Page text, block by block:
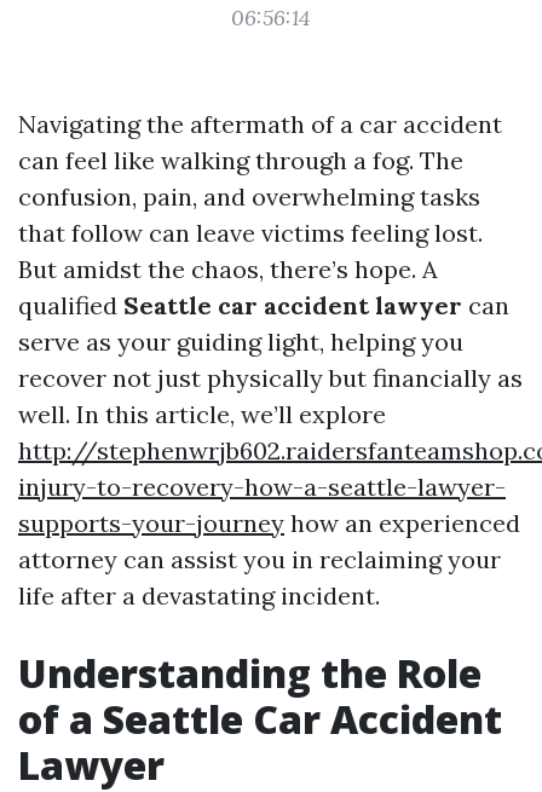
06:56:14
Navigating the aftermath of a car accident
can feel like walking through a fog. The
confusion, pain, and overwhelming tasks
that follow can leave victims feeling lost.
But amidst the chaos, there’s hope. A
qualified Seattle car accident lawyer can
serve as your guiding light, helping you
recover not just physically but financially as
well. In this article, we’ll explore
http://
injury-to-recovery-how-a-seattle-lawyer-
supports-your-journey how an experienced
attorney can assist you in reclaiming your
life after a devastating incident.
Understanding the Role
of a Seattle Car Accident
Lawyer